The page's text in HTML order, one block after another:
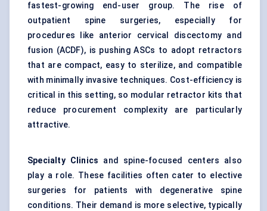
fastest-growing end-user group. The rise of
outpatient spine surgeries, especially for
procedures like anterior cervical discectomy and
fusion (ACDF), is pushing ASCs to adopt retractors
that are compact, easy to sterilize, and compatible
with minimally invasive techniques. Cost-efficiency is
critical in this setting, so modular retractor kits that
reduce procurement complexity are particularly
attractive.
Specialty Clinics and spine-focused centers also
play a role. These facilities often cater to elective
surgeries for patients with degenerative spine
conditions. Their demand is more selective, typically